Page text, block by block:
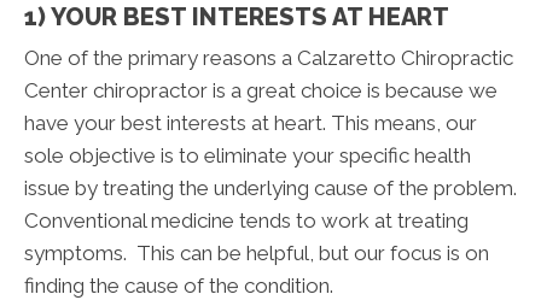
1) YOUR BEST INTERESTS AT HEART
One of the primary reasons a Calzaretto Chiropractic
Center chiropractor is a great choice is because we
have your best interests at heart. This means, our
sole objective is to eliminate your specific health
issue by treating the underlying cause of the problem.
Conventional medicine tends to work at treating
symptoms. This can be helpful, but our focus is on
finding the cause of the condition.